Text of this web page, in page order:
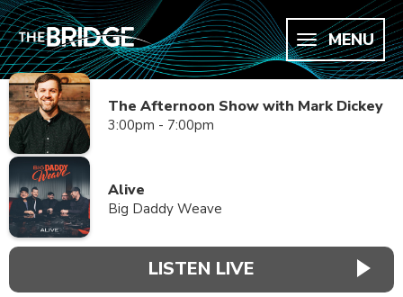
MENU
The Afternoon Show with Mark Dickey
3:00pm - 7:00pm
Alive
Big Daddy Weave
LISTEN LIVE